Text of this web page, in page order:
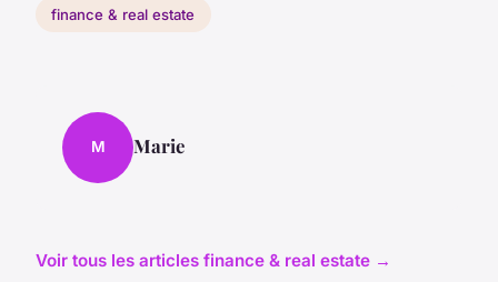
finance & real estate
M Marie
Voir tous les articles finance & real estate →